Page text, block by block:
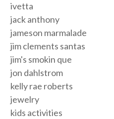
ivetta
jack anthony
jameson marmalade
jim clements santas
jim's smokin que
jon dahlstrom
kelly rae roberts
jewelry
kids activities